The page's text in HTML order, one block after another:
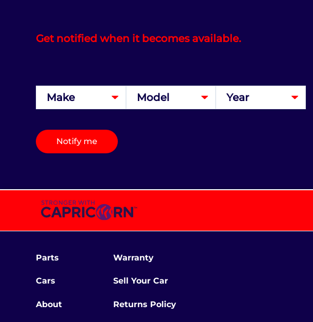
Get notified when it becomes available.
Notify me
Parts
Cars
About
Warranty
Sell Your Car
Returns Policy